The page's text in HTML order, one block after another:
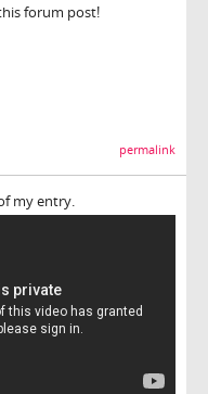
forum post!
permalink
my entry.